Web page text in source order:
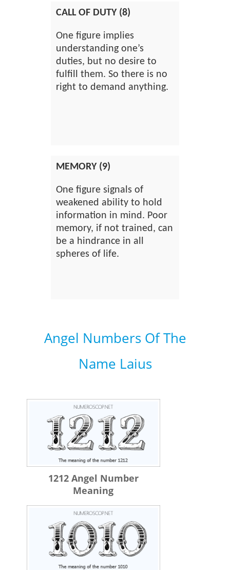
CALL OF DUTY (8)
One figure implies
understanding one’s
duties, but no desire to
fulfill them. So there is no
right to demand anything.
MEMORY (9)
One figure signals of
weakened ability to hold
information in mind. Poor
memory, if not trained, can
be a hindrance in all
spheres of life.
Angel Numbers Of The
Name Laius
1212 Angel Number
Meaning